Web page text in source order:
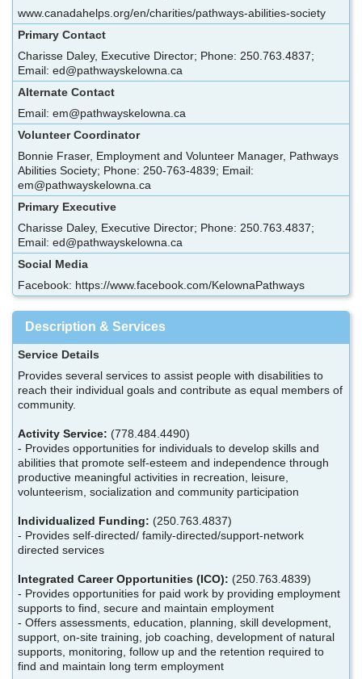
www.canadahelps.org/en/charities/pathways-abilities-society
Primary Contact
Charisse Daley, Executive Director; Phone: 250.763.4837;
Email: ed@pathwayskelowna.ca
Alternate Contact
Email: em@pathwayskelowna.ca
Volunteer Coordinator
Bonnie Fraser, Employment and Volunteer Manager, Pathways
Abilities Society; Phone: 250-763-4839; Email:
em@pathwayskelowna.ca
Primary Executive
Charisse Daley, Executive Director; Phone: 250.763.4837;
Email: ed@pathwayskelowna.ca
Social Media
Facebook: https://www.facebook.com/KelownaPathways
Description & Services
Service Details
Provides several services to assist people with disabilities to
reach their individual goals and contribute as equal members of
community.
Activity Service: (778.484.4490)
- Provides opportunities for individuals to develop skills and
abilities that promote self-esteem and independence through
productive meaningful activities in recreation, leisure,
volunteerism, socialization and community participation
Individualized Funding: (250.763.4837)
- Provides self-directed/ family-directed/support-network
directed services
Integrated Career Opportunities (ICO): (250.763.4839)
- Provides opportunities for paid work by providing employment
supports to find, secure and maintain employment
- Offers assessments, education, planning, skill development,
support, on-site training, job coaching, development of natural
supports, monitoring, follow up and the retention required to
find and maintain long term employment